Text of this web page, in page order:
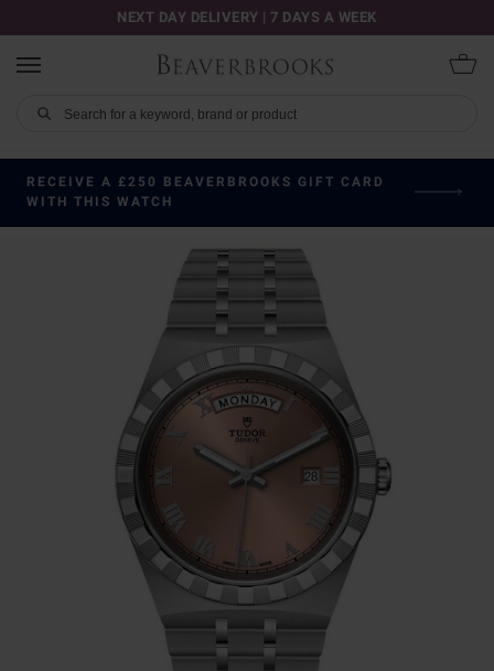
NEXT DAY DELIVERY | 7 DAYS A WEEK
RECEIVE A £250 BEAVERBROOKS GIFT CARD
WITH THIS WATCH